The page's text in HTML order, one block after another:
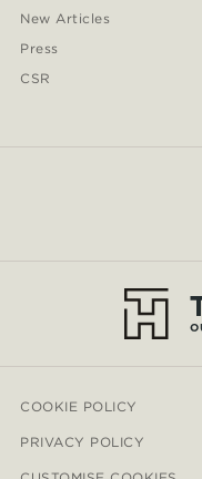
New Articles
Press
CSR
COOKIE POLICY
PRIVACY POLICY